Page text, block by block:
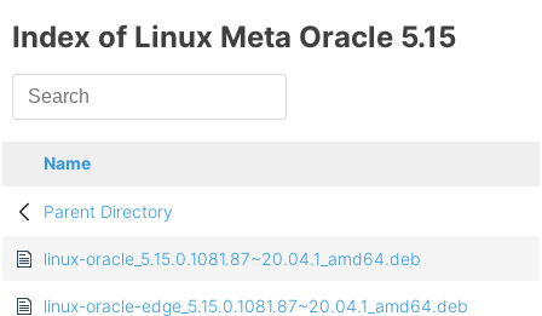
Index of Linux Meta Oracle 5.15
Name
Parent Directory
linux-oracle_5.15.0.1081.87~20.04.1_amd64.deb
linux-oracle-edge_5.15.0.1081.87~20.04.1_amd64.deb